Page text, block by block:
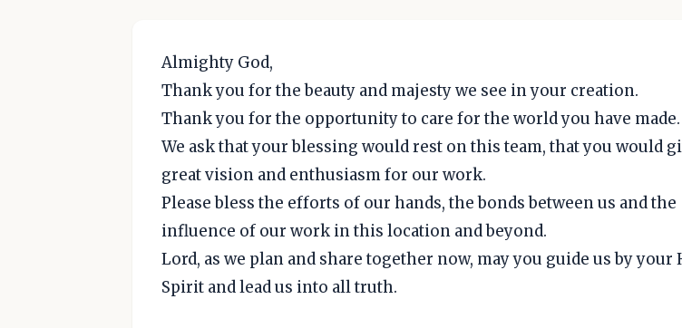
Almighty God,
Thank you for the beauty and majesty we see in your creation.
Thank you for the opportunity to care for the world you have made.
We ask that your blessing would rest on this team, that you would
great vision and enthusiasm for our work.
Please bless the efforts of our hands, the bonds between us and the
influence of our work in this location and beyond.
Lord, as we plan and share together now, may you guide us by your
Spirit and lead us into all truth.